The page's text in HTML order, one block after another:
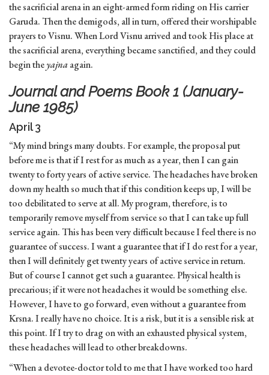
the sacrificial arena in an eight-armed form riding on His carrier
Garuda. Then the demigods, all in turn, offered their worshipable
prayers to Visnu. When Lord Visnu arrived and took His place at
the sacrificial arena, everything became sanctified, and they could
begin theyajnaagain.
Journal and Poems Book 1 (January-
June 1985)
April 3
“My mind brings many doubts. For example, the proposal put
before me is that if I rest for as much as a year, then I can gain
twenty to forty years of active service. The headaches have broken
down my health so much that if this condition keeps up, I will be
too debilitated to serve at all. My program, therefore, is to
temporarily remove myself from service so that I can take up full
service again. This has been very difficult because I feel there is no
guarantee of success. I want a guarantee that if I do rest for a year,
then I will definitely get twenty years of active service in return.
But of course I cannot get such a guarantee. Physical health is
precarious; if it were not headaches it would be something else.
However, I have to go forward, even without a guarantee from
Krsna. I really have no choice. It is a risk, but it is a sensible risk at
this point. If I try to drag on with an exhausted physical system,
these headaches will lead to other breakdowns.
“When a devotee-doctor told to me that I have worked too hard